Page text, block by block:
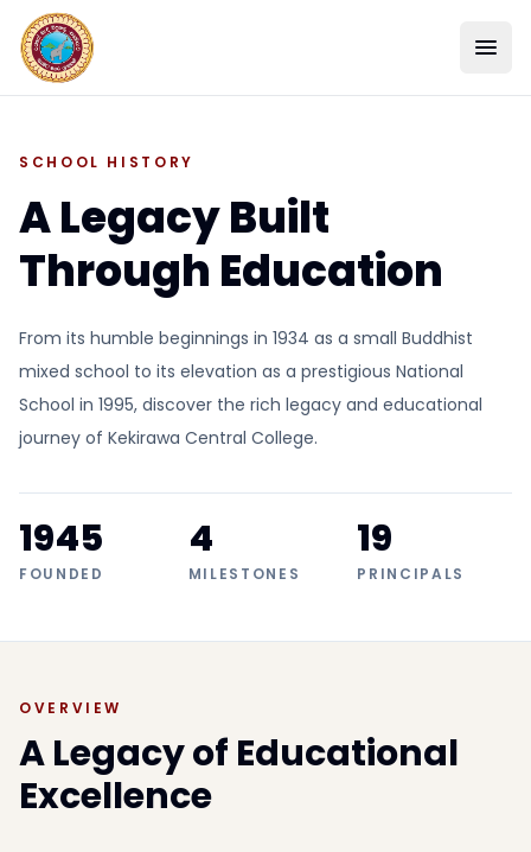
STUDENT LIFE
SCHOOL HISTORY
A Legacy Built
Through Education
From its humble beginnings in 1934 as a small Buddhist
mixed school to its elevation as a prestigious National
School in 1995, discover the rich legacy and educational
journey of Kekirawa Central College.
1945
FOUNDED
4
MILESTONES
19
PRINCIPALS
OVERVIEW
A Legacy of Educational
Excellence